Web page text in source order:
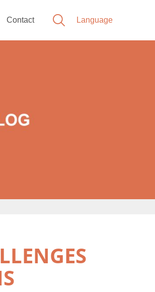
Contact